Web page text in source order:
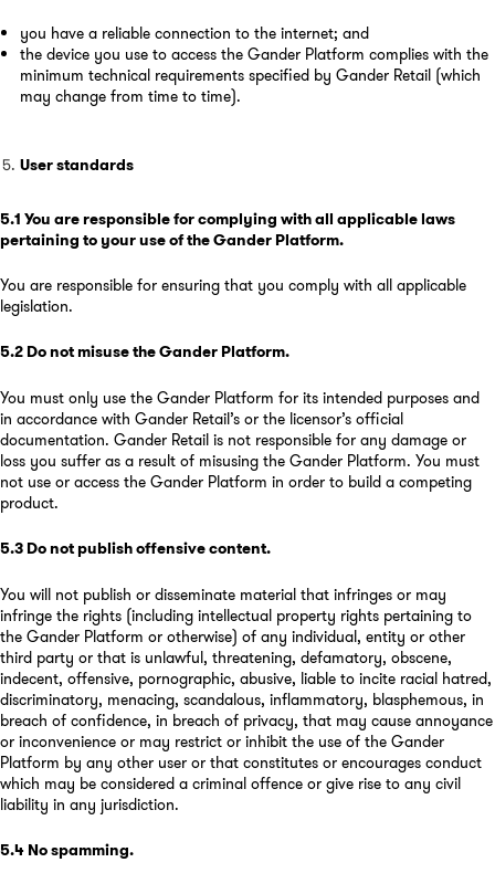
you have a reliable connection to the internet; and
the device you use to access the Gander Platform complies with the
minimum technical requirements specified by Gander Retail (which
may change from time to time).
User standards
5.1 You are responsible for complying with all applicable laws
pertaining to your use of the Gander Platform.
You are responsible for ensuring that you comply with all applicable
legislation.
5.2 Do not misuse the Gander Platform.
You must only use the Gander Platform for its intended purposes and
in accordance with Gander Retail’s or the licensor’s official
documentation. Gander Retail is not responsible for any damage or
loss you suffer as a result of misusing the Gander Platform. You must
not use or access the Gander Platform in order to build a competing
product.
5.3 Do not publish offensive content.
You will not publish or disseminate material that infringes or may
infringe the rights (including intellectual property rights pertaining to
the Gander Platform or otherwise) of any individual, entity or other
third party or that is unlawful, threatening, defamatory, obscene,
indecent, offensive, pornographic, abusive, liable to incite racial hatred,
discriminatory, menacing, scandalous, inflammatory, blasphemous, in
breach of confidence, in breach of privacy, that may cause annoyance
or inconvenience or may restrict or inhibit the use of the Gander
Platform by any other user or that constitutes or encourages conduct
which may be considered a criminal offence or give rise to any civil
liability in any jurisdiction.
5.4 No spamming.